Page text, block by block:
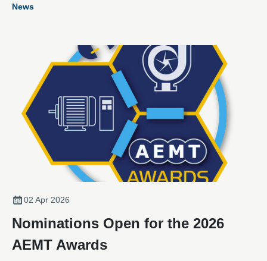
recognising excellence, innovation, and outstanding
News
02 Apr 2026
Nominations Open for the 2026
AEMT Awards